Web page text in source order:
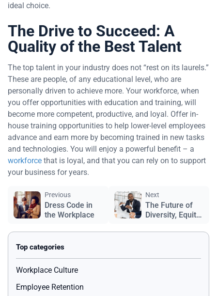
ideal choice.
The Drive to Succeed: A
Quality of the Best Talent
The top talent in your industry does not “rest on its laurels.”
These are people, of any educational level, who are
personally driven to achieve more. Your workforce, when
you offer opportunities with education and training, will
become more competent, productive, and loyal. Offer in-
house training opportunities to help lower-level employees
advance and earn more by becoming trained in new tasks
and technologies. You will enjoy a powerful benefit – a
workforce that is loyal, and that you can rely on to support
your business for years.
Previous
Dress Code in
the Workplace
Next
The Future of
Diversity, Equity
Workplace Culture
Employee Retention